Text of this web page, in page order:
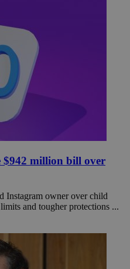
$942 million bill over
Instagram owner over child
and tougher protections ...